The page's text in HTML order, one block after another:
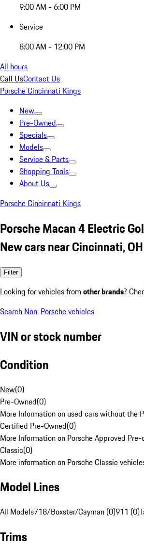
9:00 AM - 6:00 PM
Service
8:00 AM - 12:00 PM
All hours
Call UsContact Us
Porsche Cincinnati Kings
New
Pre-Owned
Specials
Models
Service & Parts
Shopping Tools
About Us
Porsche Cincinnati Kings
Porsche Macan 4 Electric
New cars near Cincinnati, OH
Filter
Looking for vehicles from other brands?
Search Non-Porsche vehicles
VIN or stock number
Condition
New(0)
Pre-Owned(0)
More Information on used cars without the
Certified Pre-Owned(0)
More Information on Porsche Approved
Classic(0)
More information on Porsche Classic
Model Lines
All Models718/Boxster/Cayman (0)911 (0)
Trims